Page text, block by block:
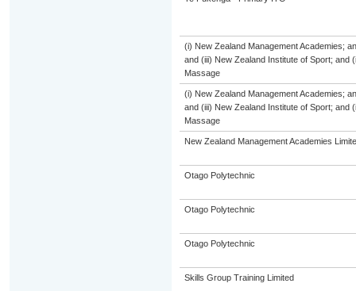
(i) New Zealand Management Academies;
and (iii) New Zealand Institute of Sport; and
Massage
(i) New Zealand Management Academies;
and (iii) New Zealand Institute of Sport; and
Massage
New Zealand Management Academies
Otago Polytechnic
Otago Polytechnic
Otago Polytechnic
Skills Group Training Limited